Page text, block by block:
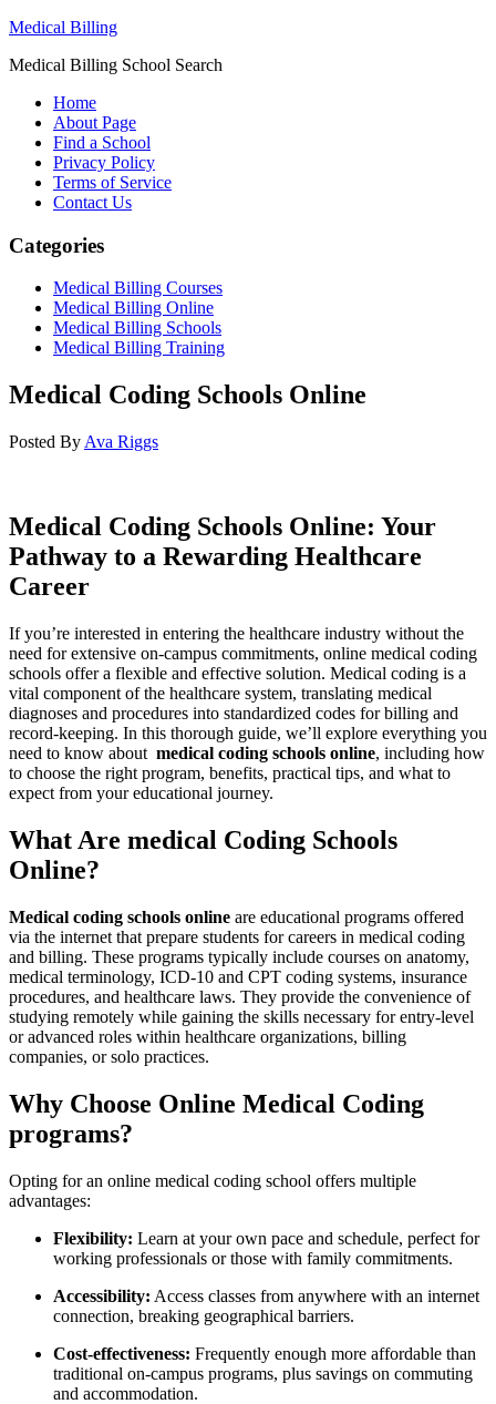
Medical Billing
Medical Billing School Search
Home
About Page
Find a School
Privacy Policy
Terms of Service
Contact Us
Categories
Medical Billing Courses
Medical Billing Online
Medical Billing Schools
Medical Billing Training
Medical Coding Schools Online
Posted By Ava Riggs
Medical Coding Schools Online: Your
Pathway to a Rewarding Healthcare
Career
If you’re interested ‍in entering the healthcare industry without the
need for extensive on-campus commitments,⁢ online⁤ medical coding
schools offer a flexible and effective solution. Medical coding is​ a
⁣vital component⁣ of the healthcare system, translating medical
diagnoses ‍and procedures into standardized codes​ for billing ‍and
record-keeping.⁢ In this thorough guide, we’ll explore everything you
need to know about ‍ medical coding schools online, including how
to choose⁢ the⁤ right program,⁤ benefits, practical tips, ‍and⁤ what to
expect​ from your educational journey.
What Are medical Coding Schools
Online?
Medical coding schools online are educational programs offered
via the internet that prepare students for⁢ careers in medical⁤ coding‍
and ‌billing. These ⁣programs typically include courses on anatomy,
‌medical terminology, ICD-10 and CPT coding systems, insurance
procedures, and healthcare laws. They provide the‍ convenience of
studying ‍remotely while gaining the skills‍ necessary for entry-level
or advanced roles within healthcare organizations, billing
‍companies, or solo practices.
Why Choose Online Medical Coding
programs?
Opting⁣ for ‌an online medical ‌coding school offers multiple
advantages:
Flexibility: Learn‍ at your own pace and⁢ schedule, perfect for
working‌ professionals​ or those with family commitments.
Accessibility: Access​ classes from anywhere with an internet
connection, breaking⁣ geographical barriers.
Cost-effectiveness: Frequently enough more affordable than⁢
traditional⁢ on-campus​ programs, plus savings on commuting
and accommodation.